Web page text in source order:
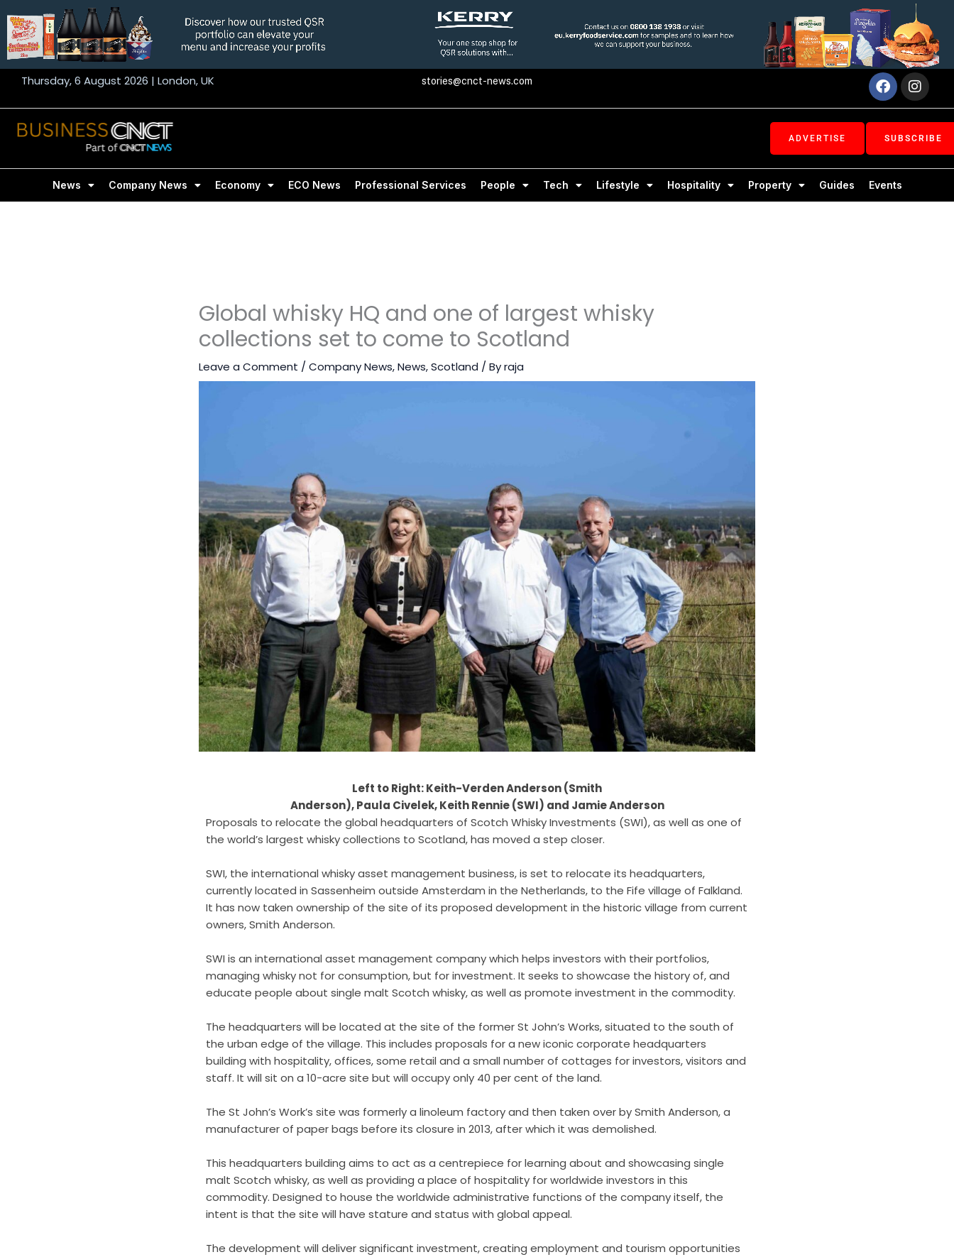
to
content
Thursday, 6 August 2026 | London, UK stories@cnct-news.com Facebook
ADVERTISE SUBSCRIBE
News Company News Economy ECO News Professional Services People Tech Lifestyle Hospitality Property Guides Events
Global whisky HQ and one of largest whisky
collections set to come to Scotland
Leave a Comment /Company News,News,Scotland / Byraja
Left to Right: Keith-Verden Anderson (Smith
Anderson), Paula Civelek, Keith Rennie (SWI) and Jamie Anderson
Proposals to relocate the global headquarters of Scotch Whisky Investments (SWI), as well as one of
the world’s largest whisky collections to Scotland, has moved a step closer.
SWI, the international whisky asset management business, is set to relocate its headquarters,
currently located in Sassenheim outside Amsterdam in the Netherlands, to the Fife village of Falkland.
It has now taken ownership of the site of its proposed development in the historic village from current
owners, Smith Anderson.
SWI is an international asset management company which helps investors with their portfolios,
managing whisky not for consumption, but for investment. It seeks to showcase the history of, and
educate people about single malt Scotch whisky, as well as promote investment in the commodity.
The headquarters will be located at the site of the former St John’s Works, situated to the south of
the urban edge of the village. This includes proposals for a new iconic corporate headquarters
building with hospitality, offices, some retail and a small number of cottages for investors, visitors and
staff. It will sit on a 10-acre site but will occupy only 40 per cent of the land.
The St John’s Work’s site was formerly a linoleum factory and then taken over by Smith Anderson, a
manufacturer of paper bags before its closure in 2013, after which it was demolished.
This headquarters building aims to act as a centrepiece for learning about and showcasing single
malt Scotch whisky, as well as providing a place of hospitality for worldwide investors in this
commodity. Designed to house the worldwide administrative functions of the company itself, the
intent is that the site will have stature and status with global appeal.
The development will deliver significant investment, creating employment and tourism opportunities